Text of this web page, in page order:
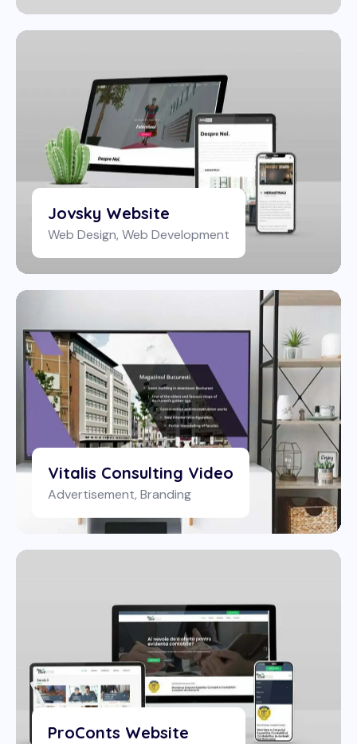
Jovsky Website
Web Design, Web Development
Vitalis Consulting Video
Advertisement, Branding
ProConts Website